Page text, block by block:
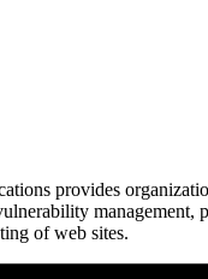
provides
of web sites.